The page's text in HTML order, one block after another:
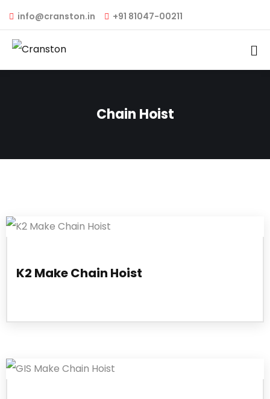
info@cranston.in +91 81047-00211
Chain Hoist
K2 Make Chain Hoist